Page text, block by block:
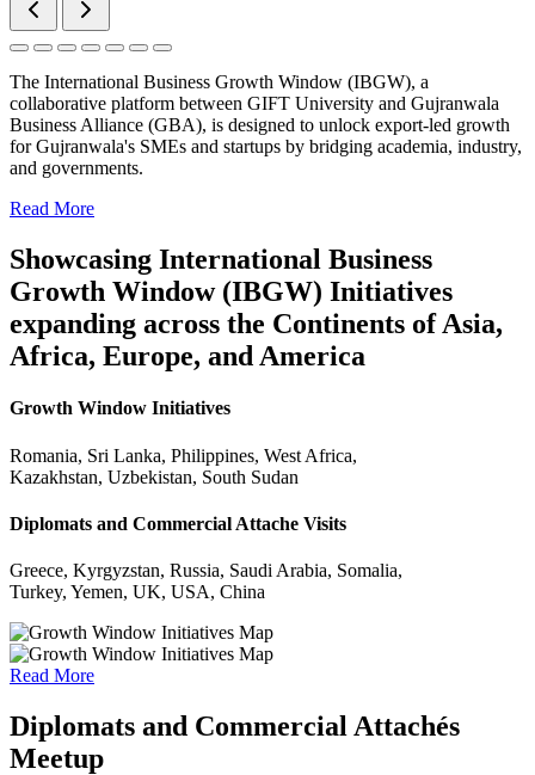
The International Business Growth Window (IBGW), a
collaborative platform between GIFT University and Gujranwala
Business Alliance (GBA), is designed to unlock export-led growth
for Gujranwala's SMEs and startups by bridging academia, industry,
and governments.
Read More
Showcasing International Business
Growth Window (IBGW) Initiatives
expanding across the Continents of Asia,
Africa, Europe, and America
Growth Window Initiatives
Romania, Sri Lanka, Philippines, West Africa,
Kazakhstan, Uzbekistan, South Sudan
Diplomats and Commercial Attache Visits
Greece, Kyrgyzstan, Russia, Saudi Arabia, Somalia,
Turkey, Yemen, UK, USA, China
Read More
Diplomats and Commercial Attachés
Meetup